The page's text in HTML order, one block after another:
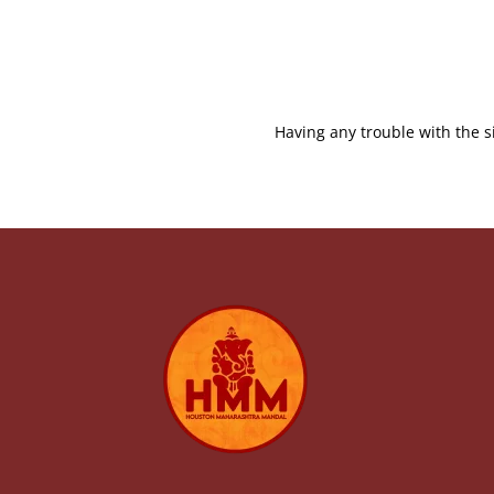
Having any trouble with the